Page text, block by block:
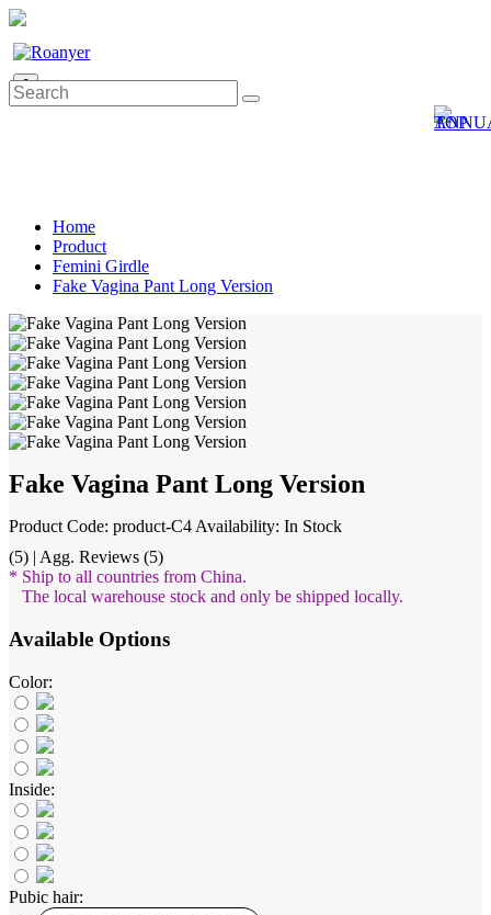
0
Home
Product
Femini Girdle
Fake Vagina Pant Long Version
Fake Vagina Pant Long Version
Product Code: product-C4 Availability: In Stock
(5) | Agg. Reviews (5)
* Ship to all countries from China.
The local warehouse stock and only be shipped locally.
Available Options
Color:
Inside:
Pubic hair: